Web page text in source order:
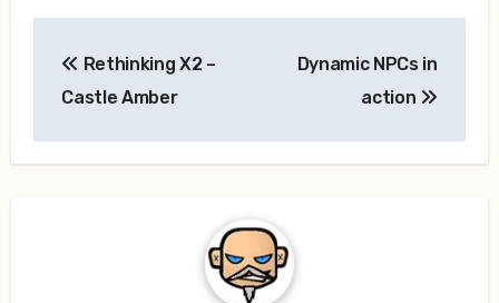
navigation
Rethinking X2 –
Castle Amber
Dynamic NPCs in
action